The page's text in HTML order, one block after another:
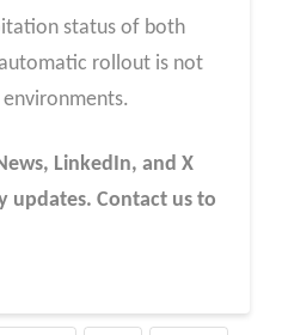
status of both
rollout is not
LinkedIn, and X
updates. Contact us to